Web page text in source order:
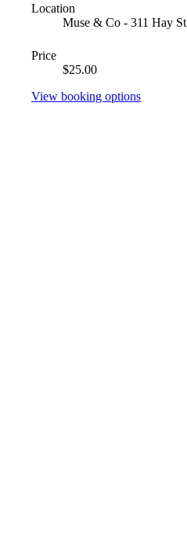
Location
Muse & Co - 311 Hay St
Price
$25.00
View booking options